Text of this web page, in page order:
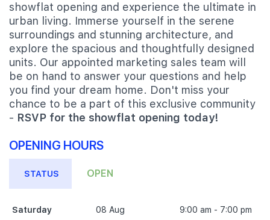
showflat opening and experience the ultimate in
urban living. Immerse yourself in the serene
surroundings and stunning architecture, and
explore the spacious and thoughtfully designed
units. Our appointed marketing sales team will
be on hand to answer your questions and help
you find your dream home. Don't miss your
chance to be a part of this exclusive community
- RSVP for the showflat opening today!
OPENING HOURS
STATUS OPEN
Saturday 08 Aug 9:00 am - 7:00 pm